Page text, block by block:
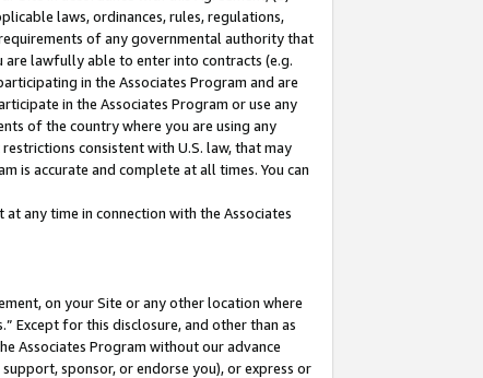
laws, ordinances, rules, regulations,
of any governmental authority that
are lawfully able to enter into contracts (e.g.
in the Associates Program and are
in the Associates Program or use any
of the country where you are using any
consistent with U.S. law, that may
is accurate and complete at all times. You can
any time in connection with the Associates
on your Site or any other location where
Except for this disclosure, and other than as
Associates Program without our advance
sponsor, or endorse you), or express or